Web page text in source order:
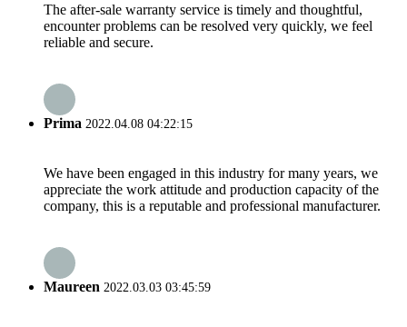
The after-sale warranty service is timely and thoughtful,
encounter problems can be resolved very quickly, we feel
reliable and secure.
Prima 2022.04.08 04:22:15
We have been engaged in this industry for many years, we
appreciate the work attitude and production capacity of the
company, this is a reputable and professional manufacturer.
Maureen 2022.03.03 03:45:59